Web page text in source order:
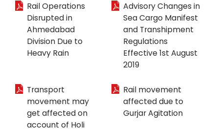
Rail Operations
Disrupted in
Ahmedabad
Division Due to
Heavy Rain
Advisory Changes in
Sea Cargo Manifest
and Transhipment
Regulations
Effective 1st August
2019
Transport
movement may
get affected on
account of Holi
Rail movement
affected due to
Gurjar Agitation